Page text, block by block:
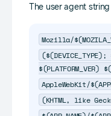
The user agent
Mozilla/
($(DEVICE_TYPE);
$(PLATFORM_VER)
AppleWebKit/
(KHTML, like